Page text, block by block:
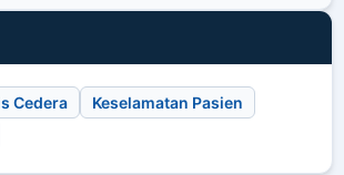
Cedera
Keselamatan Pasien